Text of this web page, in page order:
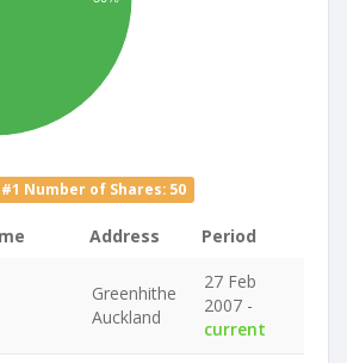
Number of Shares: 50
Address Period
Greenhithe
Auckland
27 Feb
2007 -
current